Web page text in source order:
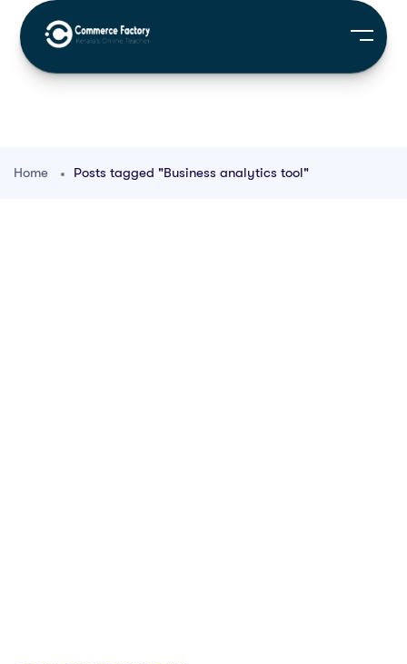
Home Posts tagged "Business analytics tool"